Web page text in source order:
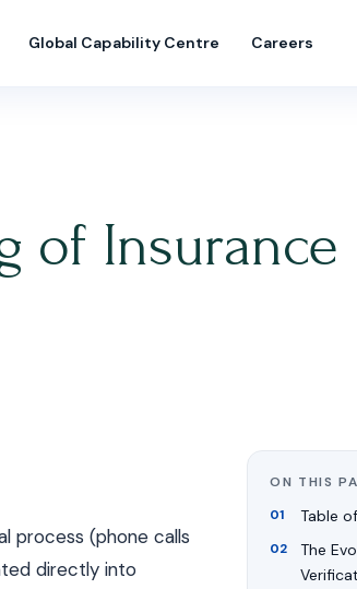
Global Capability Centre Careers
of Insurance
process (phone calls
directly into
ON THIS
Table
The